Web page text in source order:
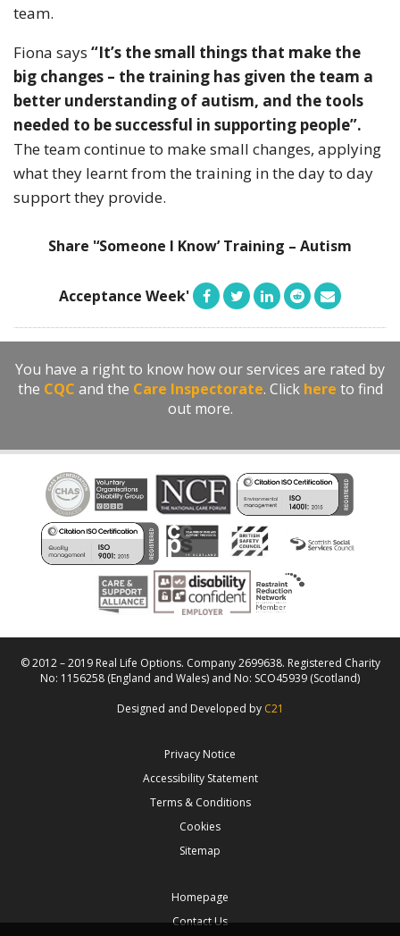
team.
Fiona says “It’s the small things that make the
big changes – the training has given the team a
better understanding of autism, and the tools
needed to be successful in supporting people”.
The team continue to make small changes, applying
what they learnt from the training in the day to day
support they provide.
Share '‘Someone I Know’ Training – Autism
Acceptance Week'
You have a right to know how our services are rated by
the CQC and the Care Inspectorate. Click here to find
out more.
© 2012 – 2019 Real Life Options. Company 2699638. Registered Charity
No: 1156258 (England and Wales) and No: SCO45939 (Scotland)
Designed and Developed by C21
Privacy Notice
Accessibility Statement
Terms & Conditions
Cookies
Sitemap
Homepage
Contact Us